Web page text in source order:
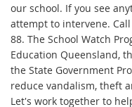
our school. If you see
attempt to intervene.
88. The School Watch
Education Queensland,
the State Government
reduce vandalism, theft
Let's work together to